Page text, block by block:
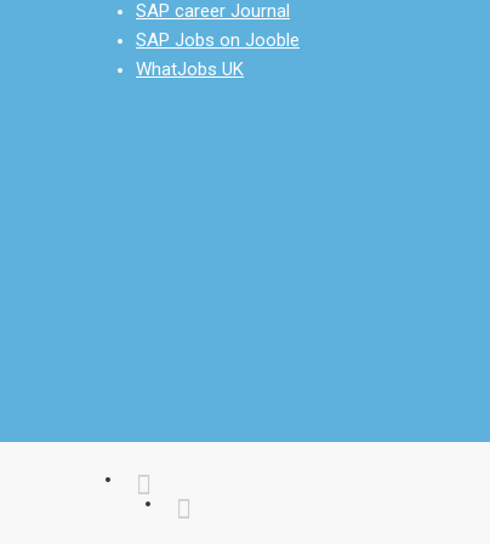
SAP career Journal
SAP Jobs on Jooble
WhatJobs UK